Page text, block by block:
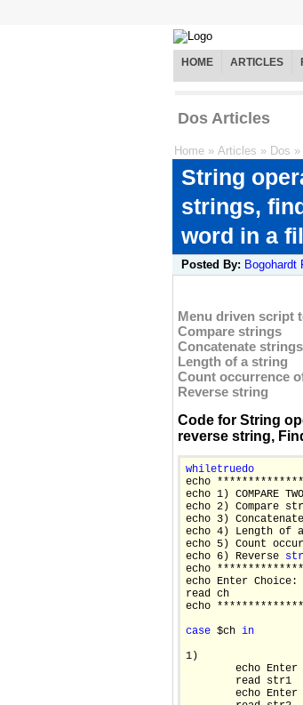
HOME ARTICLES
Dos Articles
Home » Articles » Dos »
String
strings,
word in a
Posted By: Bogohardt
Menu driven script
Compare strings
Concatenate strings
Length of a string
Count occurrence
Reverse string
Code for String
reverse string,
whiletruedo
echo
echo 1) COMPARE
echo 2) Compare
echo 3)
echo 4) Length of a
echo 5) Count
echo 6) Reverse
echo
echo Enter Choice:
read ch
echo
case $ch in
1)
echo Enter
        read str1
echo Enter